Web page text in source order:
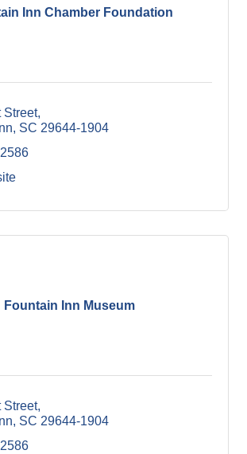
Inn Chamber Foundation
Street
SC 29644-1904
Fountain Inn Museum
Street
SC 29644-1904